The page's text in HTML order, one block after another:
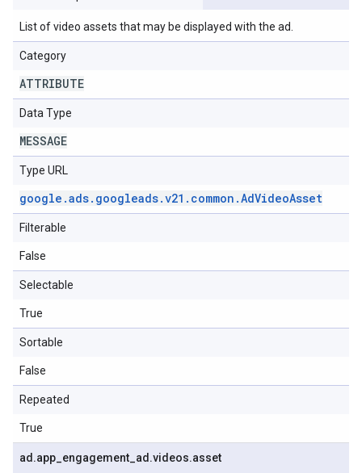
List of video assets that may be displayed with the ad.
Category
ATTRIBUTE
Data Type
MESSAGE
Type URL
google .ads. googleads.v21 . common .AdVideoAsset
Filterable
False
Selectable
True
Sortable
False
Repeated
True
ad .app engagement ad .videos.asset